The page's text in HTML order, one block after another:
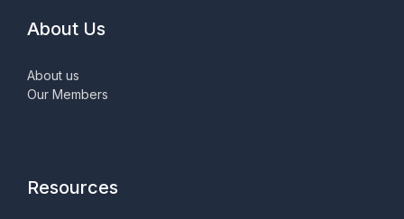
About Us
About us
Our Members
Resources